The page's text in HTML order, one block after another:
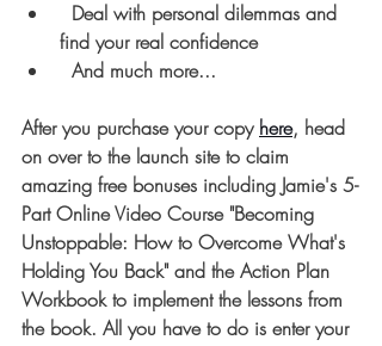
find your real confidence
  And much more...
After you purchase your copy here, head
on over to the launch site to claim
amazing free bonuses including Jamie's 5-
Part Online Video Course "Becoming
Unstoppable: How to Overcome What's
Holding You Back" and the Action Plan
Workbook to implement the lessons from
the book. All you have to do is enter your